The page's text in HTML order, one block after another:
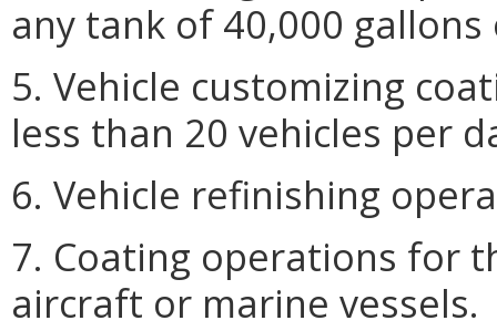
any tank of 40,000
5. Vehicle customizing
less than 20 vehicles per
6. Vehicle refinishing
7. Coating operations for
aircraft or marine vessels.